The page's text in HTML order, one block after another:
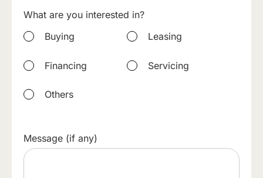
What are you interested in?
Buying
Leasing
Financing Servicing
Others
Message (if any)